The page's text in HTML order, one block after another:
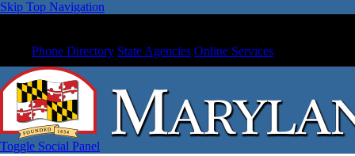
Skip Top Navigation
Phone Directory State Agencies Online Services
Toggle Social Panel